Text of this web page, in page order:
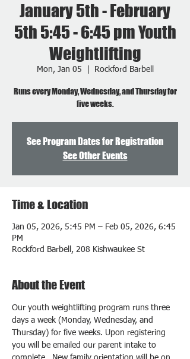
January 5th - February
5th 5:45 - 6:45 pm Youth
Weightlifting
Mon, Jan 05 Rockford Barbell
Runs every Monday, Wednesday, and Thursday for
five weeks.
See Program Dates for Registration
See Other Events
Time & Location
Jan 05, 2026, 5:45 PM – Feb 05, 2026, 6:45
PM
Rockford Barbell, 208 Kishwaukee St
About the Event
Our youth weightlifting program runs three
days a week (Monday, Wednesday, and
Thursday) for five weeks. Upon registering
you will be emailed our parent intake to